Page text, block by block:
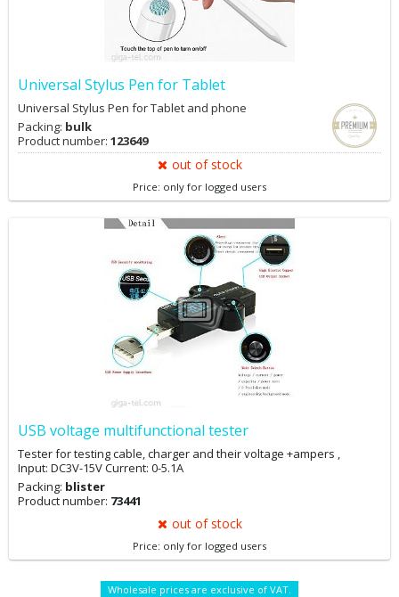
Universal Stylus Pen for Tablet
Universal Stylus Pen for Tablet and phone
Packing: bulk
Product number: 123649
out of stock
Price: only for logged users
USB voltage multifunctional tester
Tester for testing cable, charger and their voltage +ampers ,
Input: DC3V-15V Current: 0-5.1A
Packing: blister
Product number: 73441
out of stock
Price: only for logged users
Wholesale prices are exclusive of VAT.